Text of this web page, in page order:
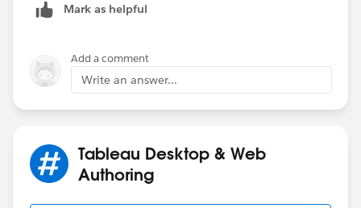
https://tableau.farmashop.com.uy/trusted/
kind to "Select as Best"?. This will help other users find
the same answer/resolution and help community keep
Mark as helpful
Add a comment
Write an answer...
Tableau Desktop & Web
Authoring